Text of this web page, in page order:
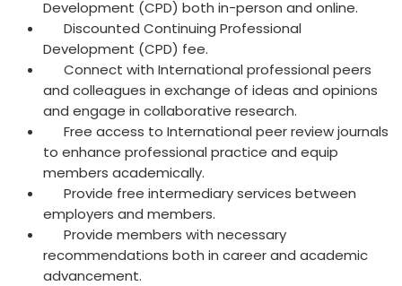
Development (CPD) both in-person and online.
Discounted Continuing Professional
Development (CPD) fee.
Connect with International professional peers
and colleagues in exchange of ideas and opinions
and engage in collaborative research.
Free access to International peer review journals
to enhance professional practice and equip
members academically.
Provide free intermediary services between
employers and members.
Provide members with necessary
recommendations both in career and academic
advancement.